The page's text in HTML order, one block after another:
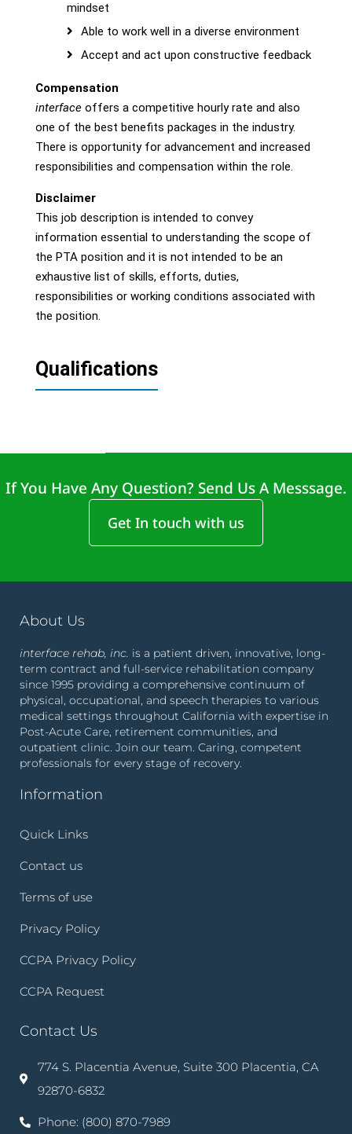
mindset
Able to work well in a diverse environment
Accept and act upon constructive feedback
Compensation
interface offers a competitive hourly rate and also
one of the best benefits packages in the industry.
There is opportunity for advancement and increased
responsibilities and compensation within the role.
Disclaimer
This job description is intended to convey
information essential to understanding the scope of
the PTA position and it is not intended to be an
exhaustive list of skills, efforts, duties,
responsibilities or working conditions associated with
the position.
Qualifications
If You Have Any Question? Send Us A Messsage.
Get In touch with us
About Us
interface rehab, inc. is a patient driven, innovative, long-
term contract and full-service rehabilitation company
since 1995 providing a comprehensive continuum of
physical, occupational, and speech therapies to various
medical settings throughout California with expertise in
Post-Acute Care, retirement communities, and
outpatient clinic. Join our team. Caring, competent
professionals for every stage of recovery.
Information
Quick Links
Contact us
Terms of use
Privacy Policy
CCPA Privacy Policy
CCPA Request
Contact Us
774 S. Placentia Avenue, Suite 300 Placentia, CA
92870-6832
Phone: (800) 870-7989